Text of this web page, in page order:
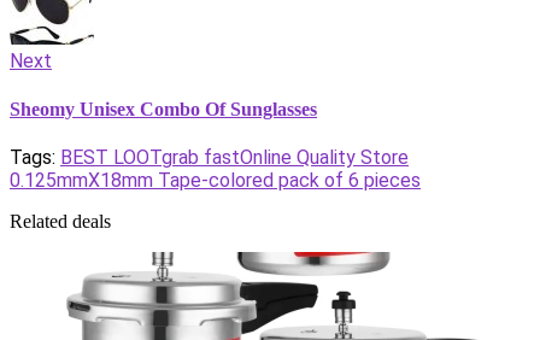
Next
Sheomy Unisex Combo Of Sunglasses
Tags: BEST LOOTgrab fastOnline Quality Store
0.125mmX18mm Tape-colored pack of 6 pieces
Related deals